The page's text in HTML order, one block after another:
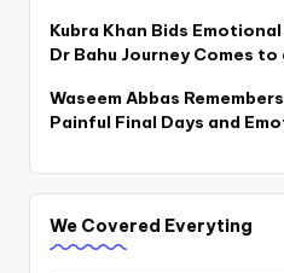
Kubra Khan Bids
Dr Bahu Journey Comes to
Waseem Abbas
Painful Final Days and
We Covered Everyting